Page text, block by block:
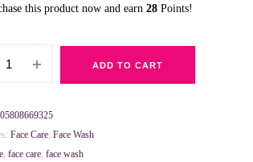
this product now and earn 28 Points!
ADD TO CART
Face Care, Face Wash
, face care, face wash